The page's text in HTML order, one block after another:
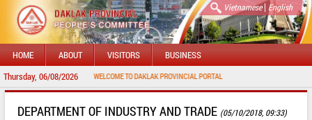
Vietnamese| English
HOME ABOUT VISITORS BUSINESS
Thursday, 06/08/2026WELCOME TO DAKLAK PROVINCIAL PORTAL
DEPARTMENT OF INDUSTRY AND TRADE (05/10/2018, 09:33)